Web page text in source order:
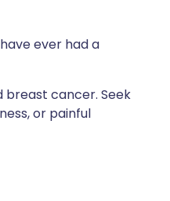
ever had a
breast cancer. Seek
or painful